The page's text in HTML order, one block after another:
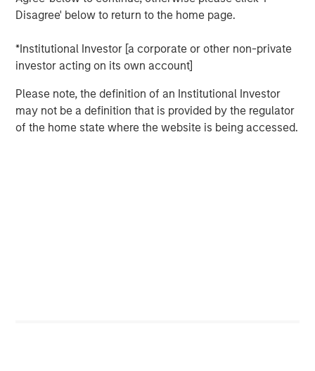
Disagree' below to return to the home page.
*Institutional Investor [a corporate or other non-private
investor acting on its own account]
Please note, the definition of an Institutional Investor
may not be a definition that is provided by the regulator
of the home state where the website is being accessed.
Video: Ten Investment Truths About Artificial
Big Picture - Artificial Intelligence: Ten
Investment Truths